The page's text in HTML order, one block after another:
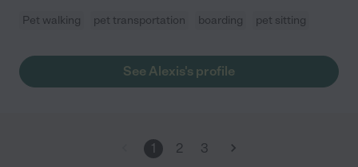
Pet walking pet transportation boarding pet sitting
See Alexis's profile
1 2 3